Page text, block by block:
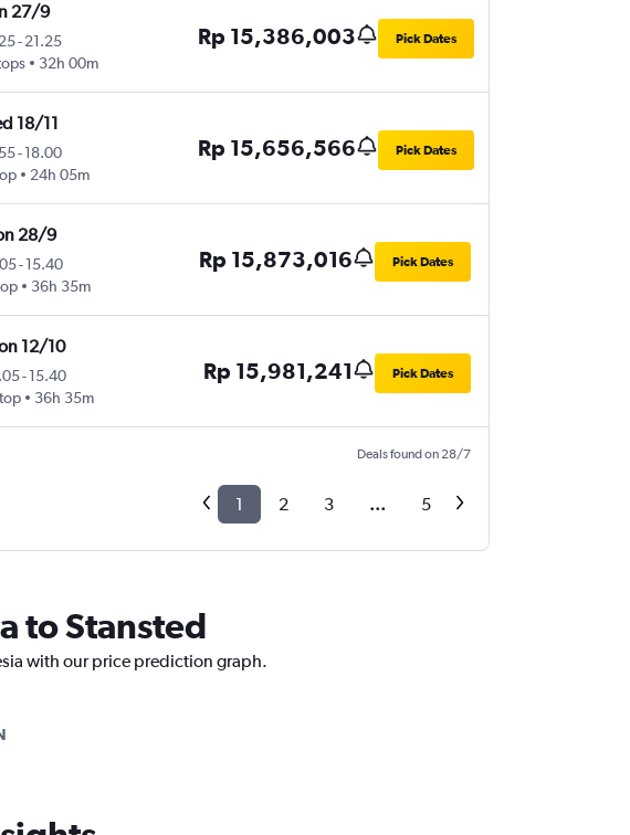
27/9
-21.25
32h 00m
Rp 15,386,003 Pick Dates
18/11
-18.00
24h 05m
Rp 15,656,566 Pick Dates
28/9
- 15.40
36h 35m
Rp 15,873,016 Pick Dates
12/10
- 15.40
36h 35m
Rp 15,981,241 Pick Dates
Deals found on 28/7
1 2 3 ... 5
to Stansted
with our price prediction graph.